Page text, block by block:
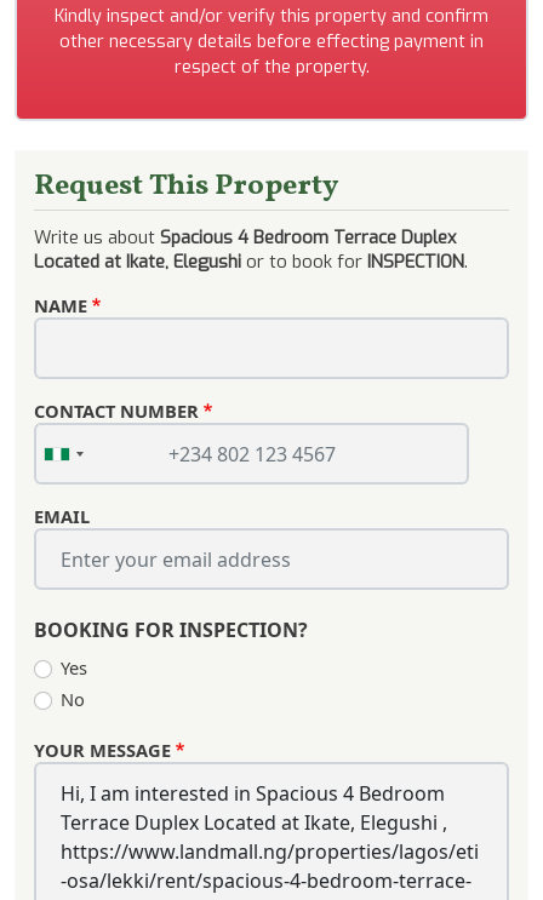
Kindly inspect and/or verify this property and confirm
other necessary details before effecting payment in
respect of the property.
Request This Property
Write us about Spacious 4 Bedroom Terrace Duplex
Located at Ikate, Elegushi or to book for INSPECTION.
NAME
CONTACT NUMBER
EMAIL
BOOKING FOR INSPECTION?
Yes
No
YOUR MESSAGE